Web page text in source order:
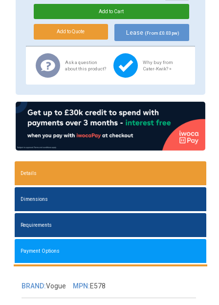
Lease (From £0.03 pw)
Ask a question
about this product?
Why buy from
Cater-Kwik? »
Details
Dimensions
Requirements
Payment Options
BRAND:Vogue MPN:E578